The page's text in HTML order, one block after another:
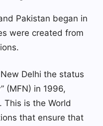
Pakistan began in
were created from
Delhi the status
(MFN) in 1996,
This is the World
that ensure that